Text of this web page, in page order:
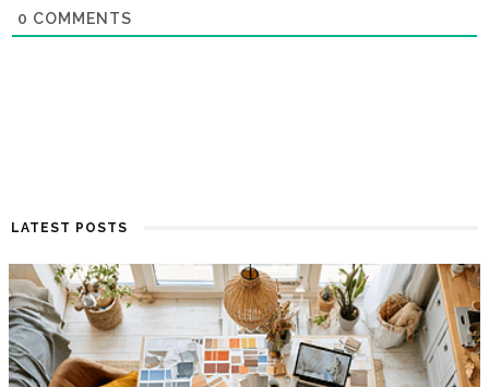
0 COMMENTS
LATEST POSTS